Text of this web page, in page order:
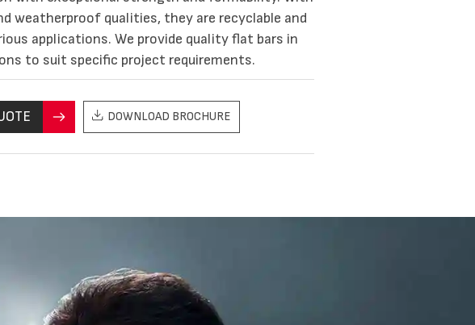
weatherproof qualities, they are recyclable and
applications. We provide quality flat bars in
to suit specific project requirements.
DOWNLOAD BROCHURE